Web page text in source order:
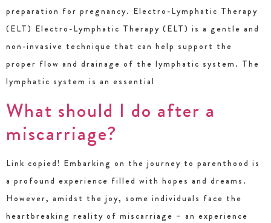
preparation for pregnancy. Electro-Lymphatic Therapy
(ELT) Electro-Lymphatic Therapy (ELT) is a gentle and
non-invasive technique that can help support the
proper flow and drainage of the lymphatic system. The
lymphatic system is an essential
What should I do after a
miscarriage?
Link copied! Embarking on the journey to parenthood is
a profound experience filled with hopes and dreams.
However, amidst the joy, some individuals face the
heartbreaking reality of miscarriage – an experience